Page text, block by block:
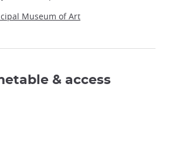
Museum of Art
& access